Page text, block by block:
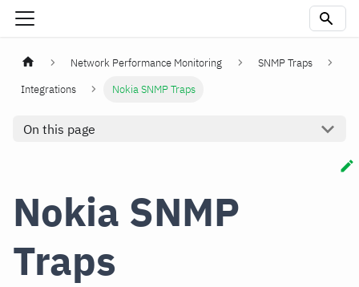
Network Performance Monitoring
SNMP Traps
Integrations
Nokia SNMP Traps
On this page
Nokia SNMP
Traps